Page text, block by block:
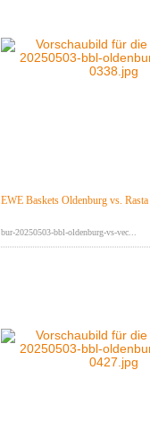
EWE Baskets Oldenburg vs. Rasta
bur-20250503-bbl-oldenburg-vs-vec...